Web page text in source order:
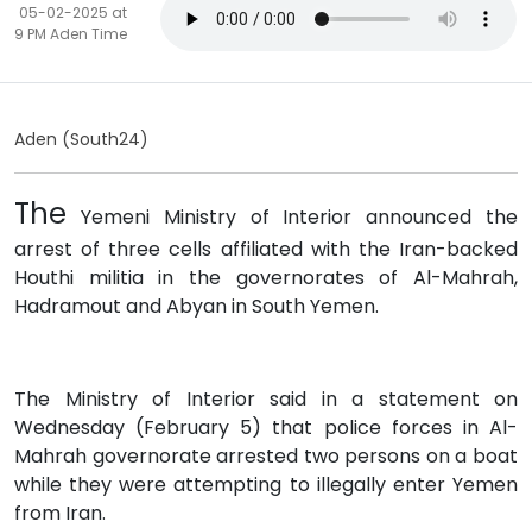
05-02-2025 at
9 PM Aden Time
Aden (South24)
The Yemeni Ministry of Interior announced the
arrest of three cells affiliated with the Iran-backed
Houthi militia in the governorates of Al-Mahrah,
Hadramout and Abyan in South Yemen.
The Ministry of Interior said in a statement on
Wednesday (February 5) that police forces in Al-
Mahrah governorate arrested two persons on a boat
while they were attempting to illegally enter Yemen
from Iran.